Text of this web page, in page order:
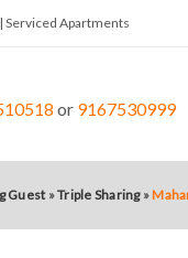
Serviced Apartments
or 9167530999
Guest »Triple Sharing »